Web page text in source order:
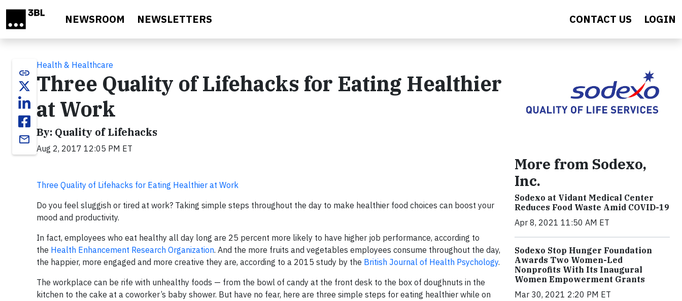
NEWSROOM NEWSLETTERS CONTACT US LOGIN
link
email
Health & Healthcare
Three Quality of Lifehacks for Eating Healthier
at Work
By: Quality of Lifehacks
Aug 2, 2017 12:05 PM ET
Three Quality of Lifehacks for Eating Healthier at Work
Do you feel sluggish or tired at work? Taking simple steps throughout the day to make healthier food choices can boost your
mood and productivity.
In fact, employees who eat healthy all day long are 25 percent more likely to have higher job performance, according to
the Health Enhancement Research Organization. And the more fruits and vegetables employees consume throughout the day,
the happier, more engaged and more creative they are, according to a 2015 study by the British Journal of Health Psychology.
The workplace can be rife with unhealthy foods — from the bowl of candy at the front desk to the box of doughnuts in the
kitchen to the cake at a coworker’s baby shower. But have no fear, here are three simple steps for eating healthier while on
More from Sodexo,
Inc.
Sodexo at Vidant Medical Center
Reduces Food Waste Amid COVID-19
Apr 8, 2021 11:50 AM ET
Sodexo Stop Hunger Foundation
Awards Two Women-Led
Nonprofits With Its Inaugural
Women Empowerment Grants
Mar 30, 2021 2:20 PM ET